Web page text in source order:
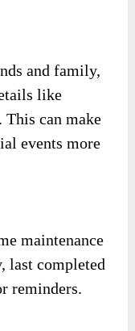
and family,
like
This can make
events more
maintenance
last completed
reminders.